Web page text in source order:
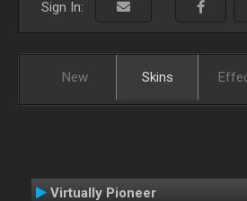
Sign In:
New Skins
Virtually Pioneer